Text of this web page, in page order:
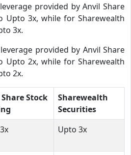
provided by Anvil Share
Upto 3x, while for Sharewealth
3x.
provided by Anvil Share
Upto 2x, while for Sharewealth
2x.
Stock
Sharewealth
Securities
Upto 3x